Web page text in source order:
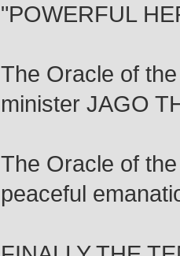
"POWERFUL
The Oracle of
minister JAGO
The Oracle of
peaceful